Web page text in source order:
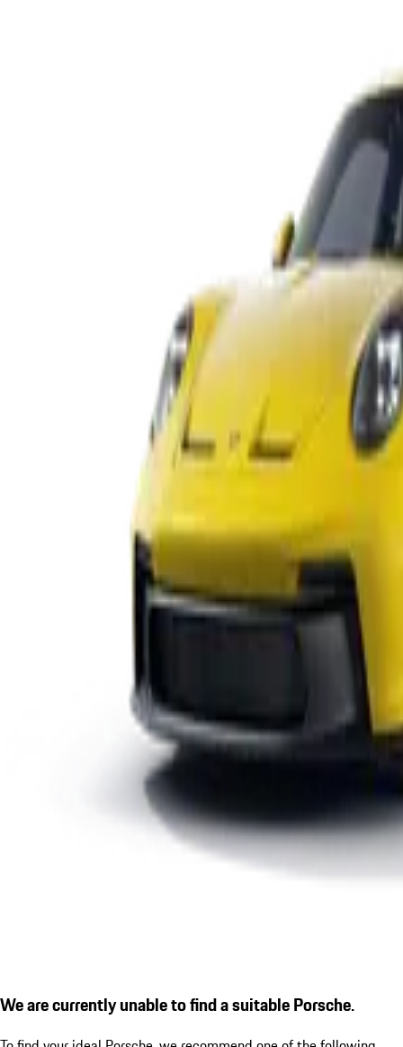
We are currently unable to find a suitable Porsche.